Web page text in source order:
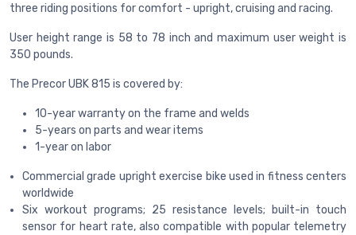
three riding positions for comfort - upright, cruising and racing.
User height range is 58 to 78 inch and maximum user weight is
350 pounds.
The Precor UBK 815 is covered by:
10-year warranty on the frame and welds
5-years on parts and wear items
1-year on labor
Commercial grade upright exercise bike used in fitness centers
worldwide
Six workout programs; 25 resistance levels; built-in touch
sensor for heart rate, also compatible with popular telemetry